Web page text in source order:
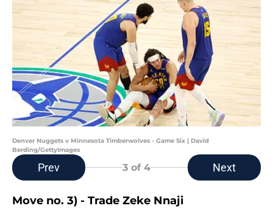
Denver Nuggets v Minnesota Timberwolves - Game Six | David
Berding/GettyImages
Prev 3 of 4 Next
Move no. 3) - Trade Zeke Nnaji